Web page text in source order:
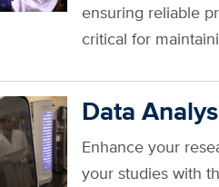
ensuring reliable
critical for
Data
Enhance your
your studies with